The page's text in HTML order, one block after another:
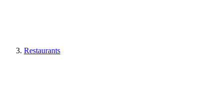
Restaurants